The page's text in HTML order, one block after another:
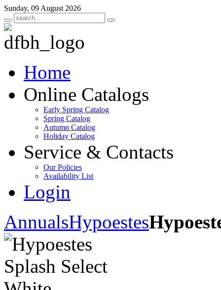
Sunday, 09 August 2026
Home
Online Catalogs
Early Spring Catalog
Spring Catalog
Autumn Catalog
Holiday Catalog
Service & Contacts
Our Policies
Availability List
Login
AnnualsHypoestes